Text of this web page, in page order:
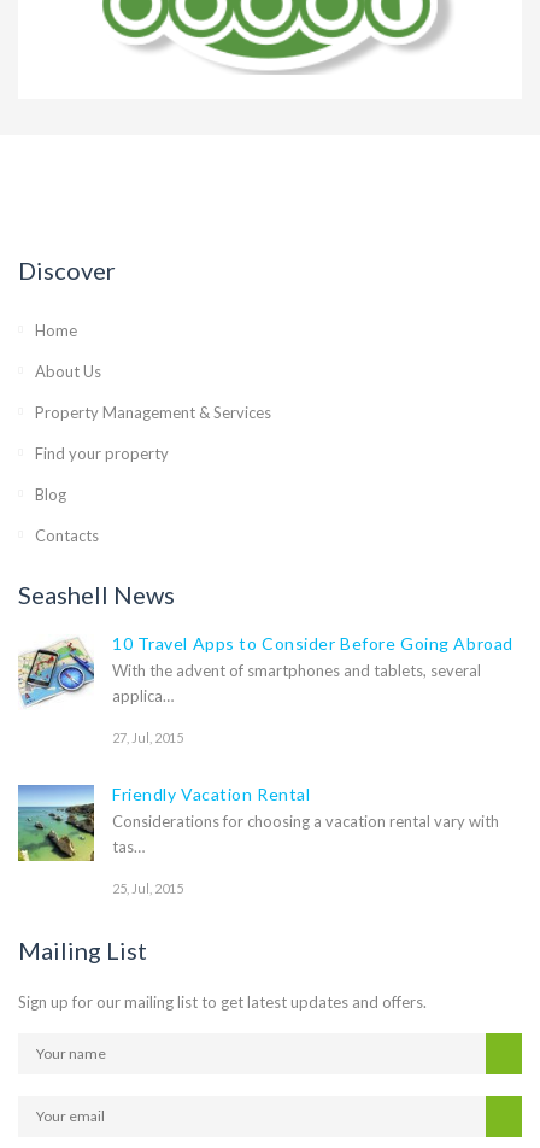
Discover
Home
About Us
Property Management & Services
Find your property
Blog
Contacts
Seashell News
10 Travel Apps to Consider Before Going Abroad
With the advent of smartphones and tablets, several
applica…
27, Jul, 2015
Friendly Vacation Rental
Considerations for choosing a vacation rental vary with
tas…
25, Jul, 2015
Mailing List
Sign up for our mailing list to get latest updates and offers.